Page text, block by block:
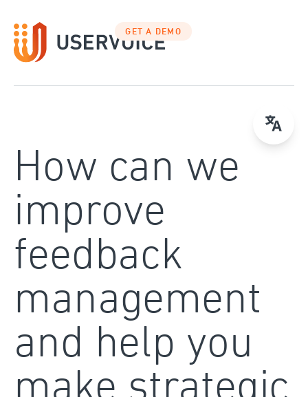
to
content
GET A DEMO
How can we
improve
feedback
management
and help you
make strategic